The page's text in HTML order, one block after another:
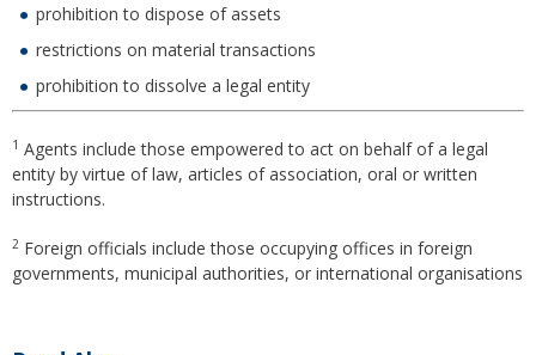
prohibition to dispose of assets
restrictions on material transactions
prohibition to dissolve a legal entity
1 Agents include those empowered to act on behalf of a legal
entity by virtue of law, articles of association, oral or written
instructions.
2 Foreign officials include those occupying offices in foreign
governments, municipal authorities, or international organisations